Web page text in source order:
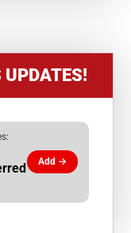
UPDATES!
Add →